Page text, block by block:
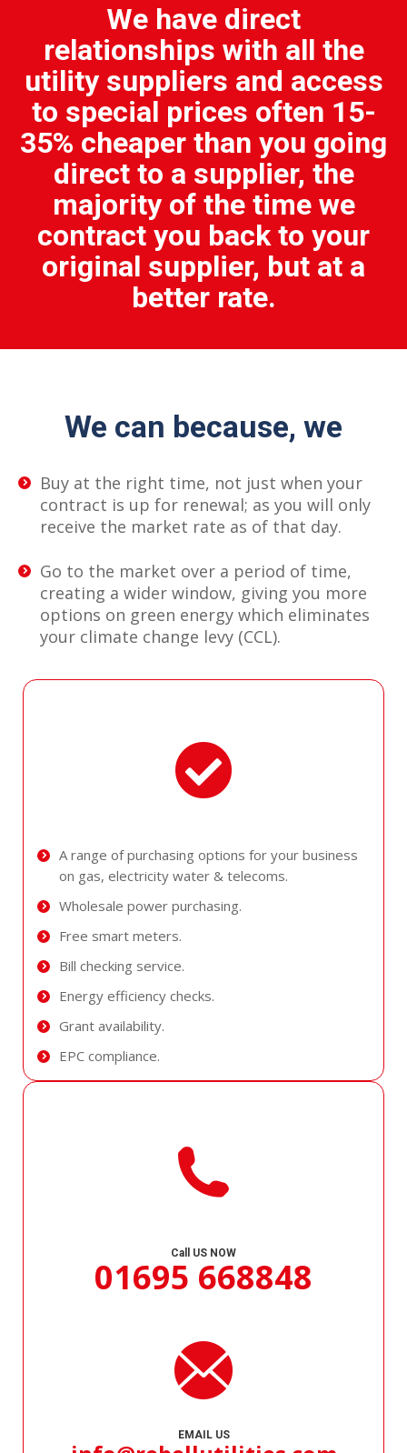
We have direct
relationships with all the
utility suppliers and access
to special prices often 15-
35% cheaper than you going
direct to a supplier, the
majority of the time we
contract you back to your
original supplier, but at a
better rate.
We can because, we
Buy at the right time, not just when your
contract is up for renewal; as you will only
receive the market rate as of that day.
Go to the market over a period of time,
creating a wider window, giving you more
options on green energy which eliminates
your climate change levy (CCL).
A range of purchasing options for your business
on gas, electricity water & telecoms.
Wholesale power purchasing.
Free smart meters.
Bill checking service.
Energy efficiency checks.
Grant availability.
EPC compliance.
Call US NOW
01695 668848
EMAIL US